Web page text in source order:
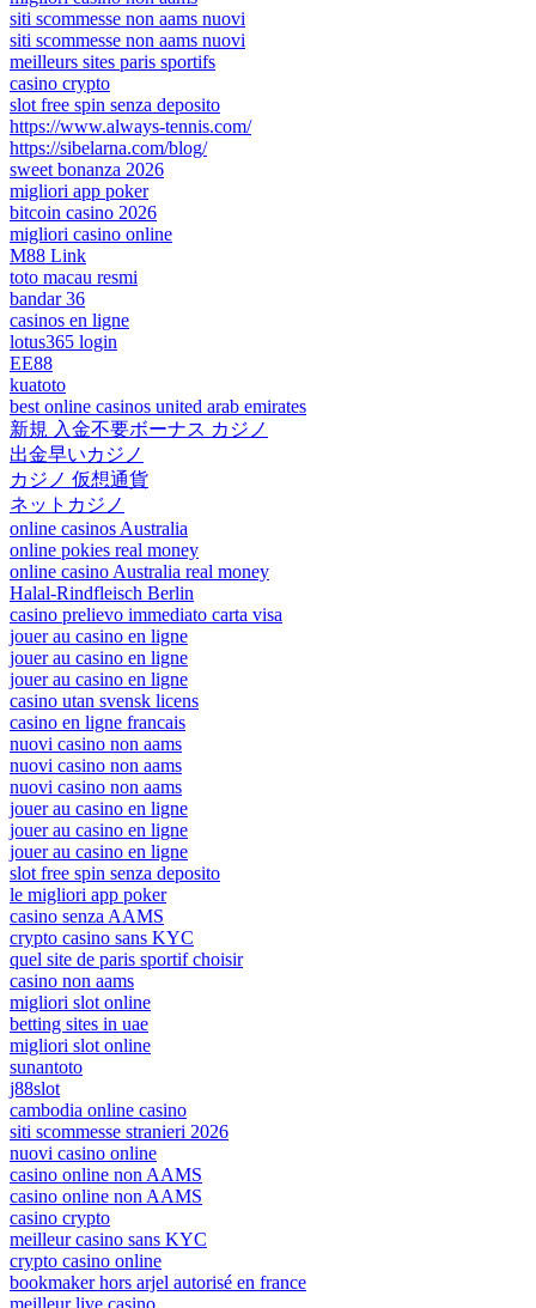
siti scommesse non aams nuovi
siti scommesse non aams nuovi
meilleurs sites paris sportifs
casino crypto
slot free spin senza deposito
https://www.always-tennis.com/
https://sibelarna.com/blog/
sweet bonanza 2026
migliori app poker
bitcoin casino 2026
migliori casino online
M88 Link
toto macau resmi
bandar 36
casinos en ligne
lotus365 login
EE88
kuatoto
best online casinos united arab emirates
新規 入金不要ボーナス カジノ
出金早いカジノ
カジノ 仮想通貨
ネットカジノ
online casinos Australia
online pokies real money
online casino Australia real money
Halal-Rindfleisch Berlin
casino prelievo immediato carta visa
jouer au casino en ligne
jouer au casino en ligne
jouer au casino en ligne
casino utan svensk licens
casino en ligne francais
nuovi casino non aams
nuovi casino non aams
nuovi casino non aams
jouer au casino en ligne
jouer au casino en ligne
jouer au casino en ligne
slot free spin senza deposito
le migliori app poker
casino senza AAMS
crypto casino sans KYC
quel site de paris sportif choisir
casino non aams
migliori slot online
betting sites in uae
migliori slot online
sunantoto
j88slot
cambodia online casino
siti scommesse stranieri 2026
nuovi casino online
casino online non AAMS
casino online non AAMS
casino crypto
meilleur casino sans KYC
crypto casino online
bookmaker hors arjel autorisé en france
meilleur live casino